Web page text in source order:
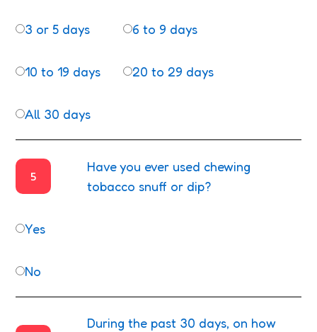
3 or 5 days 6 to 9 days
10 to 19 days 20 to 29 days
All 30 days
5
Have you ever used chewing
tobacco snuff or dip?
Yes
No
During the past 30 days, on how